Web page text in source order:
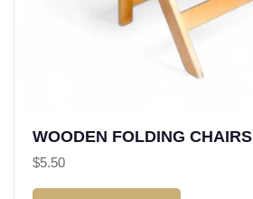
WOODEN FOLDING CHAIRS
$5.50